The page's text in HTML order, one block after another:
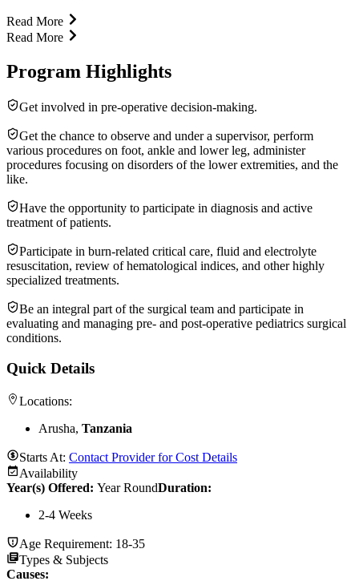
Read More
Read More
Program Highlights
Get involved in pre-operative decision-making.
Get the chance to observe and under a supervisor, perform
various procedures on foot, ankle and lower leg, administer
procedures focusing on disorders of the lower extremities, and the
like.
Have the opportunity to participate in diagnosis and active
treatment of patients.
Participate in burn-related critical care, fluid and electrolyte
resuscitation, review of hematological indices, and other highly
specialized treatments.
Be an integral part of the surgical team and participate in
evaluating and managing pre- and post-operative pediatrics surgical
conditions.
Quick Details
Locations:
Arusha, Tanzania
Starts At: Contact Provider for Cost Details
Availability
Year(s) Offered: Year RoundDuration:
2-4 Weeks
Age Requirement: 18-35
Types & Subjects
Causes: